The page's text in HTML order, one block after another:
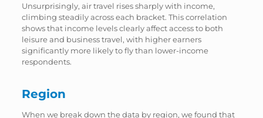
Unsurprisingly, air travel rises sharply with income,
climbing steadily across each bracket. This correlation
shows that income levels clearly affect access to both
leisure and business travel, with higher earners
significantly more likely to fly than lower-income
respondents.
Region
When we break down the data by region, we found that